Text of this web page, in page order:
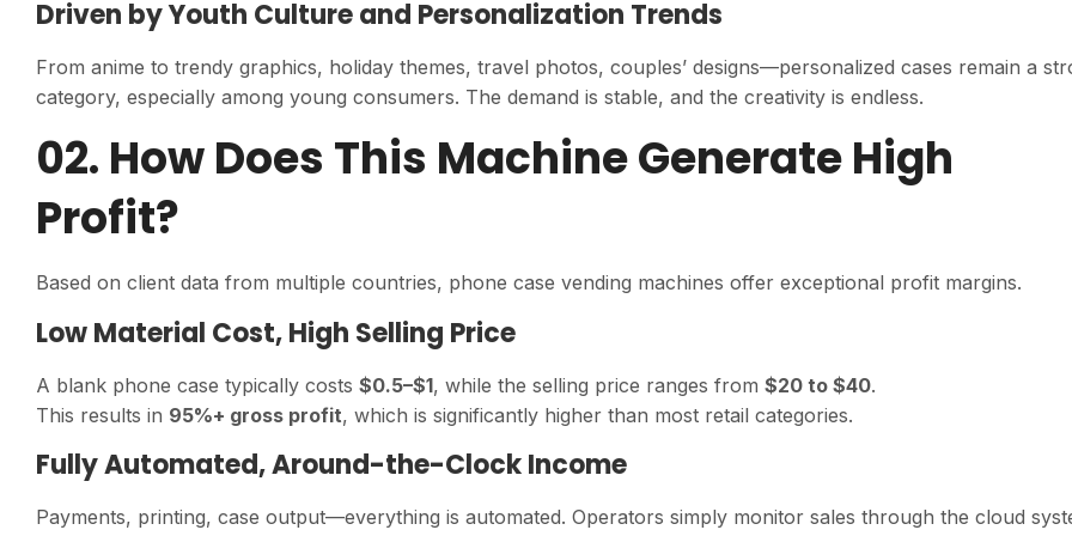
From anime to trendy graphics, holiday themes, travel photos, couples’ designs—personalized cases remain a
category, especially among young consumers. The demand is stable, and the creativity is endless.
02. How Does This Machine Generate High
Profit?
Based on client data from multiple countries, phone case vending machines offer exceptional profit margins.
Low Material Cost, High Selling Price
A blank phone case typically costs $0.5–$1 , while the selling price ranges from $20 to $40
This results in 95%+ gross profit , which is significantly higher than most retail categories.
Fully Automated, Around-the-Clock Income
Payments, printing, case output—everything is automated. Operators simply monitor sales through the cloud